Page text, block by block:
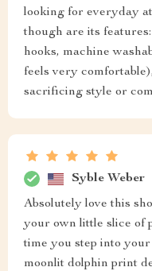
looking for everyday
though are its
hooks, machine
feels very
sacrificing style or
Syble Weber
Absolutely love this
your own little slice of
time you step into
moonlit dolphin print